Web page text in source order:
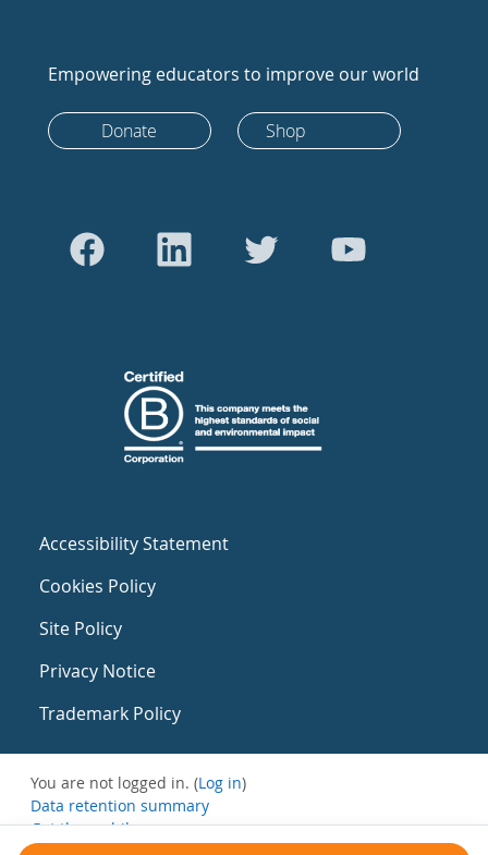
Empowering educators to improve our world
Donate Shop
Accessibility Statement
Cookies Policy
Site Policy
Privacy Notice
Trademark Policy
You are not logged in. (Log in)
Data retention summary
Get the mobile app